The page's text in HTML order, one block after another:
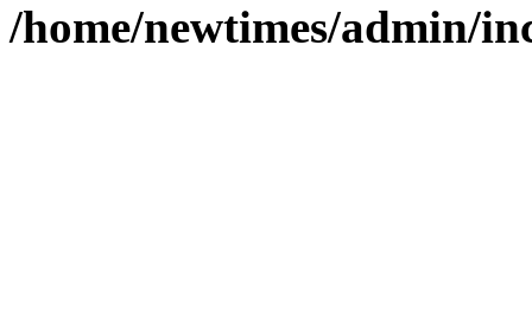
/home/newtimes/admin/